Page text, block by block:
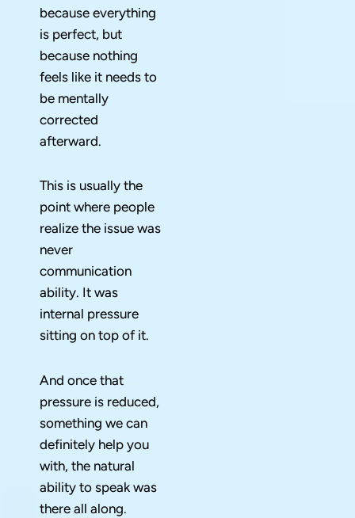
because everything
is perfect, but
because nothing
feels like it needs to
be mentally
corrected
afterward.
This is usually the
point where people
realize the issue was
never
communication
ability. It was
internal pressure
sitting on top of it.
And once that
pressure is reduced,
something we can
definitely help you
with, the natural
ability to speak was
there all along.